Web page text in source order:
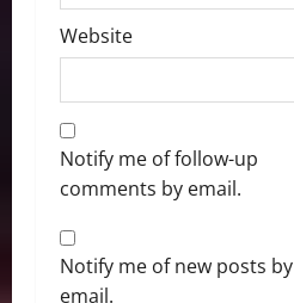
Website
Notify me of follow-up
comments by email.
Notify me of new posts by
email.